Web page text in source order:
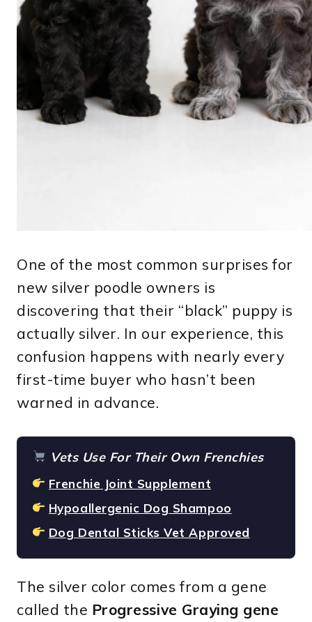
One of the most common surprises for
new silver poodle owners is
discovering that their “black” puppy is
actually silver. In our experience, this
confusion happens with nearly every
first-time buyer who hasn’t been
warned in advance.
Vets Use For Their Own Frenchies
Frenchie Joint Supplement
Hypoallergenic Dog Shampoo
Dog Dental Sticks Vet Approved
The silver color comes from a gene
called the Progressive Graying gene